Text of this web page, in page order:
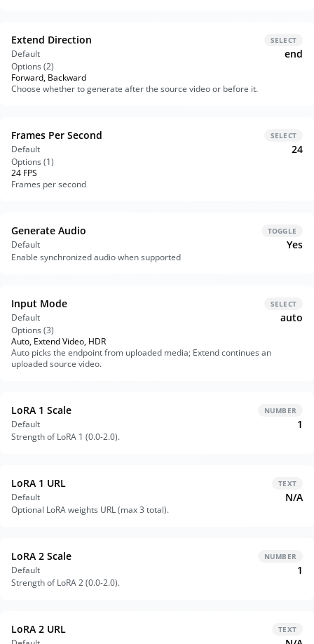
Extend Direction SELECT
Default end
Options (2)
Forward, Backward
Choose whether to generate after the source video or before it.
Frames Per Second SELECT
Default 24
Options (1)
24 FPS
Frames per second
Generate Audio TOGGLE
Default Yes
Enable synchronized audio when supported
Input Mode SELECT
Default auto
Options (3)
Auto, Extend Video, HDR
Auto picks the endpoint from uploaded media; Extend continues an
uploaded source video.
LoRA 1 Scale NUMBER
Default 1
Strength of LoRA 1 (0.0-2.0).
LoRA 1 URL TEXT
Default N/A
Optional LoRA weights URL (max 3 total).
LoRA 2 Scale NUMBER
Default 1
Strength of LoRA 2 (0.0-2.0).
LoRA 2 URL TEXT